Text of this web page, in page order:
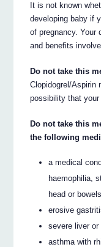
It is not known
developing baby if
of pregnancy. Your
and benefits
Do not take this
Clopidogrel/Aspirin
possibility that
Do not take this
the following
a medical
haemophilia,
head or bowels
erosive
severe liver
asthma with